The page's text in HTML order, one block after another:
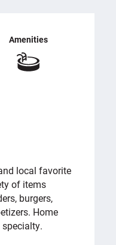
Amenities
local favorite
of items
burgers,
Home